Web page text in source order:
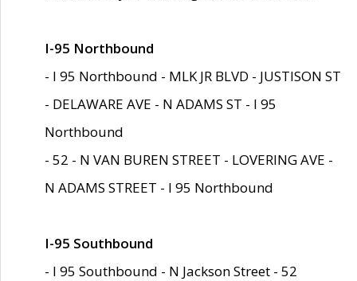
I-95 Northbound
- I 95 Northbound - MLK JR BLVD - JUSTISON ST
- DELAWARE AVE - N ADAMS ST - I 95
Northbound
- 52 - N VAN BUREN STREET - LOVERING AVE -
N ADAMS STREET - I 95 Northbound
I-95 Southbound
- I 95 Southbound - N Jackson Street - 52